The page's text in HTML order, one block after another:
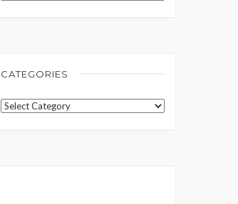
CATEGORIES
Categories